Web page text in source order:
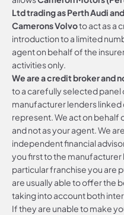
Ltd trading as Perth Audi
Camerons Volvoto act as a
introduction to a limited
agent on behalf of the
activities only.
We are a credit broker and
to a carefully selected panel
manufacturer lenders
represent. We act on behalf
and not as your agent. We
independent financial
you first to the
particular franchise you are
are usually able to offer the
taking into account both
If they are unable to make